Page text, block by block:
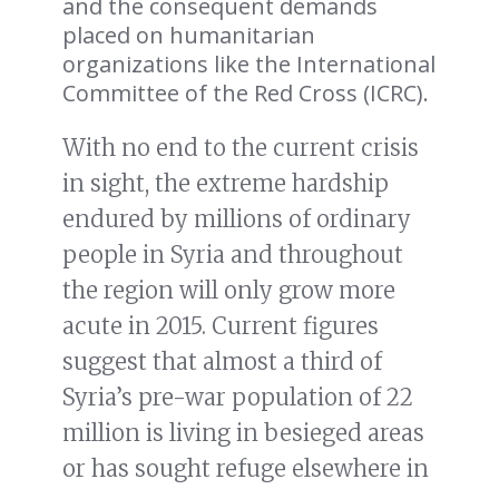
and the consequent demands
placed on humanitarian
organizations like the International
Committee of the Red Cross (ICRC).
With no end to the current crisis
in sight, the extreme hardship
endured by millions of ordinary
people in Syria and throughout
the region will only grow more
acute in 2015. Current figures
suggest that almost a third of
Syria’s pre-war population of 22
million is living in besieged areas
or has sought refuge elsewhere in